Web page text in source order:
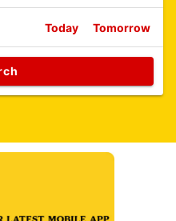
Today Tomorrow